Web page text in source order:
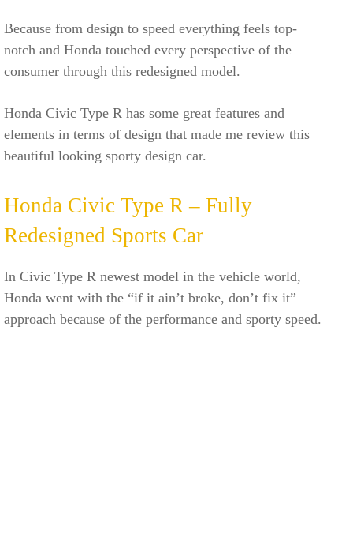
Because from design to speed everything feels top-
notch and Honda touched every perspective of the
consumer through this redesigned model.
Honda Civic Type R has some great features and
elements in terms of design that made me review this
beautiful looking sporty design car.
Honda Civic Type R – Fully
Redesigned Sports Car
In Civic Type R newest model in the vehicle world,
Honda went with the “if it ain’t broke, don’t fix it”
approach because of the performance and sporty speed.